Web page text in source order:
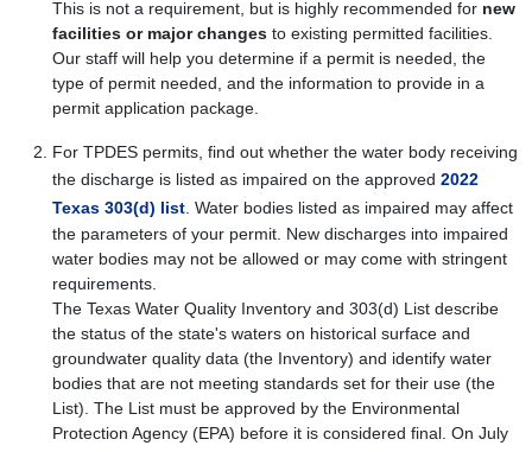
This is not a requirement, but is highly recommended for new
facilities or major changes to existing permitted facilities.
Our staff will help you determine if a permit is needed, the
type of permit needed, and the information to provide in a
permit application package.
For TPDES permits, find out whether the water body receiving
the discharge is listed as impaired on the approved 2022
Texas 303(d) list . Water bodies listed as impaired may affect
the parameters of your permit. New discharges into impaired
water bodies may not be allowed or may come with stringent
requirements.
The Texas Water Quality Inventory and 303(d) List describe
the status of the state's waters on historical surface and
groundwater quality data (the Inventory) and identify water
bodies that are not meeting standards set for their use (the
List). The List must be approved by the Environmental
Protection Agency (EPA) before it is considered final. On July